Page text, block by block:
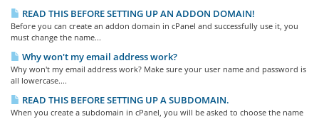
READ THIS BEFORE SETTING UP AN ADDON DOMAIN!
Before you can create an addon domain in cPanel and successfully use it, you
must change the name...
Why won't my email address work?
Why won't my email address work? Make sure your user name and password is
all lowercase....
READ THIS BEFORE SETTING UP A SUBDOMAIN.
When you create a subdomain in cPanel, you will be asked to choose the name